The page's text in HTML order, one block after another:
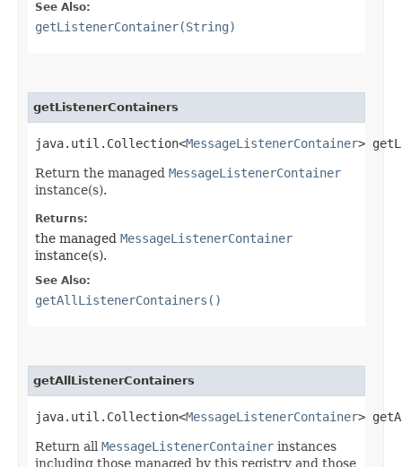
See Also:
getListenerContainer(String)
getListenerContainers
java.util.Collection<MessageListenerContainer>
Return the managed MessageListenerContainer
instance(s).
Returns:
the managed MessageListenerContainer
instance(s).
See Also:
getAllListenerContainers()
getAllListenerContainers
java.util.Collection<MessageListenerContainer>
Return all MessageListenerContainer instances
including those managed by this registry and those